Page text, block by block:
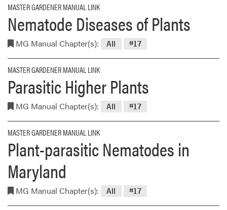
MASTER GARDENER MANUAL LINK
Nematode Diseases of Plants
MG Manual Chapter(s): All #17
MASTER GARDENER MANUAL LINK
Parasitic Higher Plants
MG Manual Chapter(s): All #17
MASTER GARDENER MANUAL LINK
Plant-parasitic Nematodes in
Maryland
MG Manual Chapter(s): All #17